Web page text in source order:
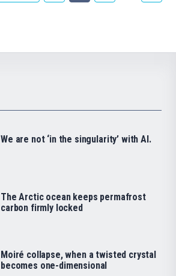
We are not ‘in the singularity’ with AI.
The Arctic ocean keeps permafrost
carbon firmly locked
Moiré collapse, when a twisted crystal
becomes one-dimensional